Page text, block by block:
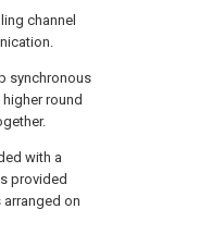
channel
synchronous
round
with a
provided
on